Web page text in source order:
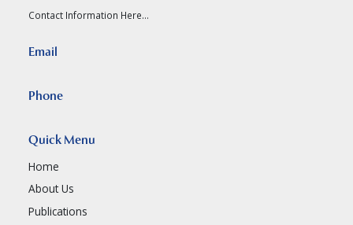
Contact Information Here...
Email
Phone
Quick Menu
Home
About Us
Publications